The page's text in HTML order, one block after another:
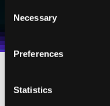
Selection
Necessary
Preferences
Statistics
I agree to receive
personal data in
100% FREE.
The new
uses a